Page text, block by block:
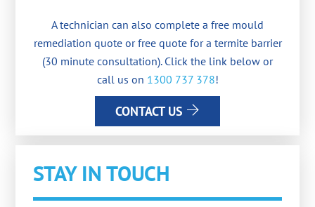
A technician can also complete a free mould
remediation quote or free quote for a termite barrier
(30 minute consultation). Click the link below or
call us on 1300 737 378!
CONTACT US
STAY IN TOUCH